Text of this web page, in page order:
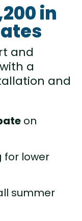
in
and
a
and
on
for lower
summer